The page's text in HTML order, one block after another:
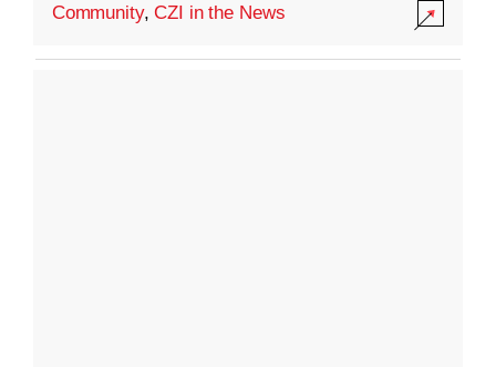
Community,CZI in the News